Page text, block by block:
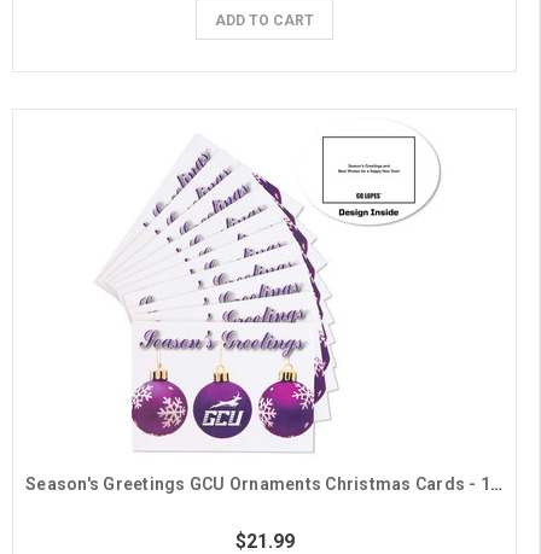
ADD TO CART
Season's Greetings GCU Ornaments Christmas Cards - 10 Pack
$21.99